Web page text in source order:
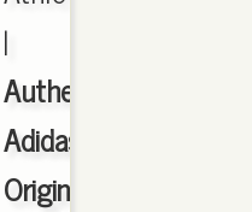
|
Authentic
Adidas
Originals